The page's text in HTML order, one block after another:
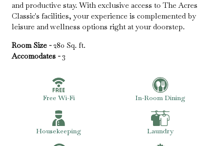
and productive stay. With exclusive access to The Acres
Classic's facilities, your experience is complemented by
leisure and wellness options right at your doorstep.
Room Size - 280 Sq. ft.
Accomodates - 3
Free Wi-Fi In-Room Dining
Housekeeping Laundry